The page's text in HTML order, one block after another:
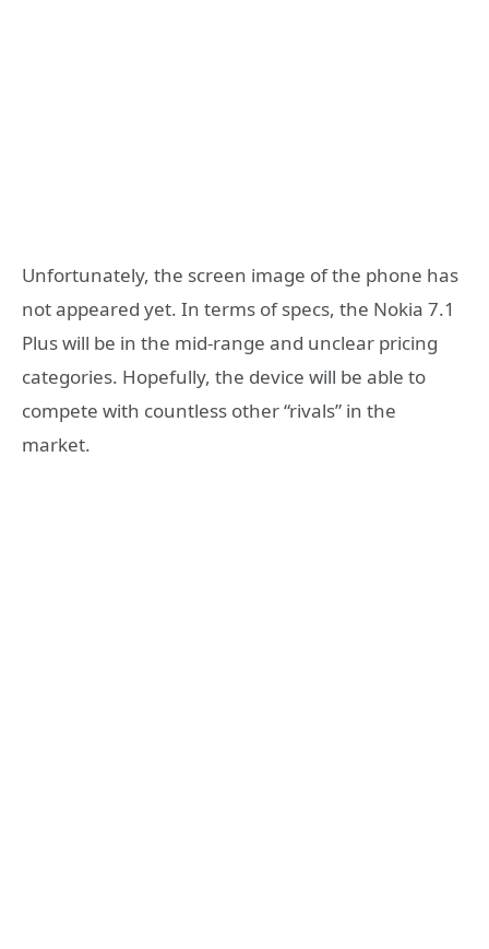
Unfortunately, the screen image of the phone has
not appeared yet. In terms of specs, the Nokia 7.1
Plus will be in the mid-range and unclear pricing
categories. Hopefully, the device will be able to
compete with countless other “rivals” in the
market.